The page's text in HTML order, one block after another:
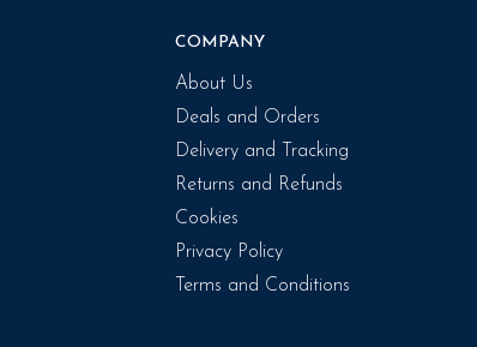
COMPANY
About Us
Deals and Orders
Delivery and Tracking
Returns and Refunds
Cookies
Privacy Policy
Terms and Conditions